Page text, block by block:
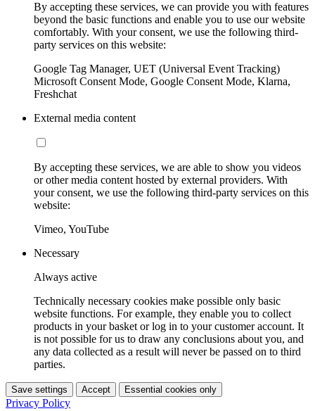
By accepting these services, we can provide you with features
beyond the basic functions and enable you to use our website
comfortably. With your consent, we use the following third-
party services on this website:
Google Tag Manager, UET (Universal Event Tracking)
Microsoft Consent Mode, Google Consent Mode, Klarna,
Freshchat
External media content
By accepting these services, we are able to show you videos
or other media content hosted by external providers. With
your consent, we use the following third-party services on this
website:
Vimeo, YouTube
Necessary
Always active
Technically necessary cookies make possible only basic
website functions. For example, they enable you to collect
products in your basket or log in to your customer account. It
is not possible for us to draw any conclusions about you, and
any data collected as a result will never be passed on to third
parties.
Save settings Accept Essential cookies only
Privacy Policy